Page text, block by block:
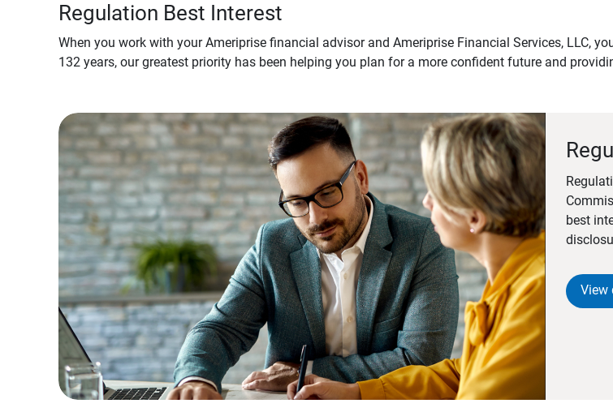
Regulation Best Interest
When you work with your Ameriprise financial advisor and Ameriprise Financial Services, LLC,
132 years, our greatest priority has been helping you plan for a more confident future and
best
View